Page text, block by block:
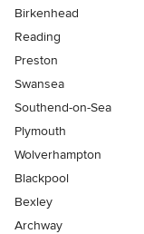
Birkenhead
Reading
Preston
Swansea
Southend-on-Sea
Plymouth
Wolverhampton
Blackpool
Bexley
Archway